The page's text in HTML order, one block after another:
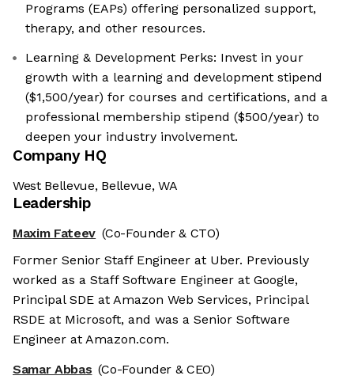
Programs (EAPs) offering personalized support,
therapy, and other resources.
Learning & Development Perks: Invest in your
growth with a learning and development stipend
($1,500/year) for courses and certifications, and a
professional membership stipend ($500/year) to
deepen your industry involvement.
Company HQ
West Bellevue, Bellevue, WA
Leadership
Maxim Fateev (Co-Founder & CTO)
Former Senior Staff Engineer at Uber. Previously
worked as a Staff Software Engineer at Google,
Principal SDE at Amazon Web Services, Principal
RSDE at Microsoft, and was a Senior Software
Engineer at Amazon.com.
Samar Abbas (Co-Founder & CEO)